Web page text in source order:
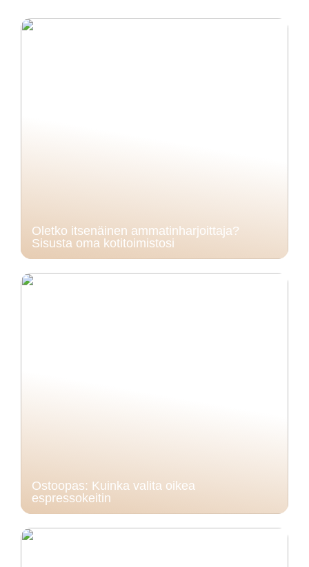
Oletko itsenäinen ammatinharjoittaja?
Sisusta oma kotitoimistosi
Ostoopas: Kuinka valita oikea
espressokeitin